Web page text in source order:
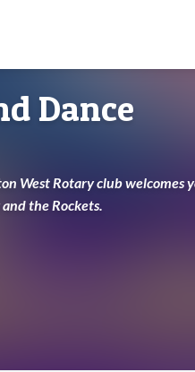
Dance
West Rotary club welcomes
the Rockets.